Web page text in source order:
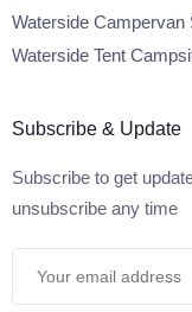
Waterside Campervan
Waterside Tent
Subscribe & Update
Subscribe to get
unsubscribe any time